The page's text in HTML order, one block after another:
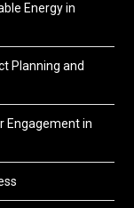
Energy in
Planning and
Engagement in